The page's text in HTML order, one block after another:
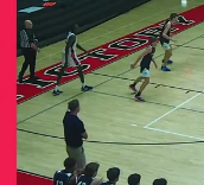
All Seasons
Mar 1, 2026 • 0.3k Views
02/28 Highlights vs
Boys varsity basketball
February 28, 2026